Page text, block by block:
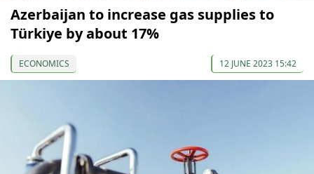
Azerbaijan to increase gas supplies to
Türkiye by about 17%
ECONOMICS 12 JUNE 2023 15:42